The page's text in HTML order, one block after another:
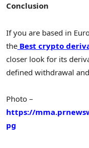
Conclusion
If you are based in
the Best crypto
closer look for its
defined withdrawal
Photo –
https://
pg